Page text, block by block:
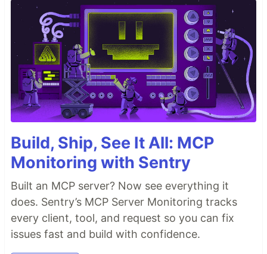
Build, Ship, See It All: MCP
Monitoring with Sentry
Built an MCP server? Now see everything it
does. Sentry’s MCP Server Monitoring tracks
every client, tool, and request so you can fix
issues fast and build with confidence.